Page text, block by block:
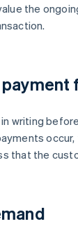
the
writing
occur,
that the